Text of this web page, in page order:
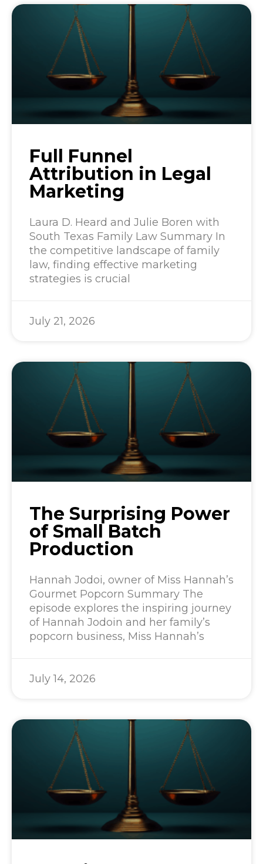
Full Funnel
Attribution in Legal
Marketing
Laura D. Heard and Julie Boren with
South Texas Family Law Summary In
the competitive landscape of family
law, finding effective marketing
strategies is crucial
July 21, 2026
The Surprising Power
of Small Batch
Production
Hannah Jodoi, owner of Miss Hannah’s
Gourmet Popcorn Summary The
episode explores the inspiring journey
of Hannah Jodoin and her family’s
popcorn business, Miss Hannah’s
July 14, 2026